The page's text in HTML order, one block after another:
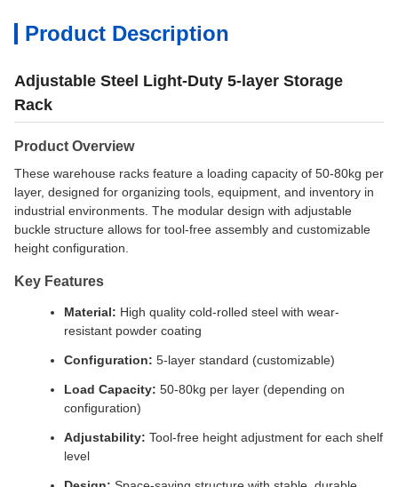
Product Description
Adjustable Steel Light-Duty 5-layer Storage
Rack
Product Overview
These warehouse racks feature a loading capacity of 50-80kg per
layer, designed for organizing tools, equipment, and inventory in
industrial environments. The modular design with adjustable
buckle structure allows for tool-free assembly and customizable
height configuration.
Key Features
Material: High quality cold-rolled steel with wear-
resistant powder coating
Configuration: 5-layer standard (customizable)
Load Capacity: 50-80kg per layer (depending on
configuration)
Adjustability: Tool-free height adjustment for each shelf
level